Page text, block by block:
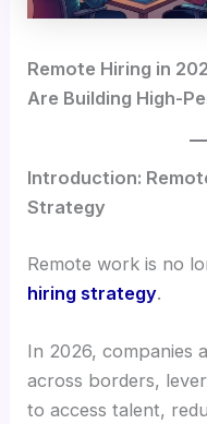
Remote Hiring in
Are Building High-
Introduction:
Strategy
Remote work is no
hiring strategy.
In 2026, companies
across borders,
to access talent,